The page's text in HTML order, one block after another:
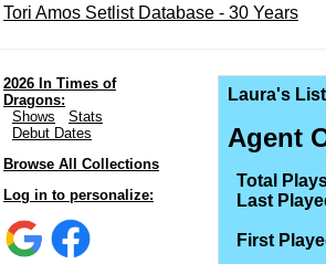
Tori Amos Setlist Database - 30 Years
2026 In Times of
Dragons:
Shows
Stats
Debut Dates
Browse All Collections
Log in to personalize:
Laura's List
Agent
Total
Last
First